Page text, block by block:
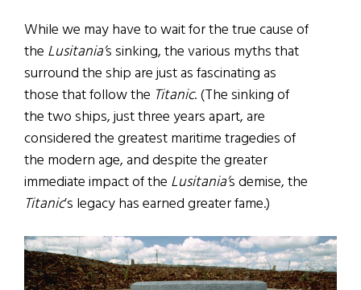
While we may have to wait for the true cause of
the Lusitania’s sinking, the various myths that
surround the ship are just as fascinating as
those that follow the Titanic. (The sinking of
the two ships, just three years apart, are
considered the greatest maritime tragedies of
the modern age, and despite the greater
immediate impact of the Lusitania’s demise, the
Titanic’s legacy has earned greater fame.)